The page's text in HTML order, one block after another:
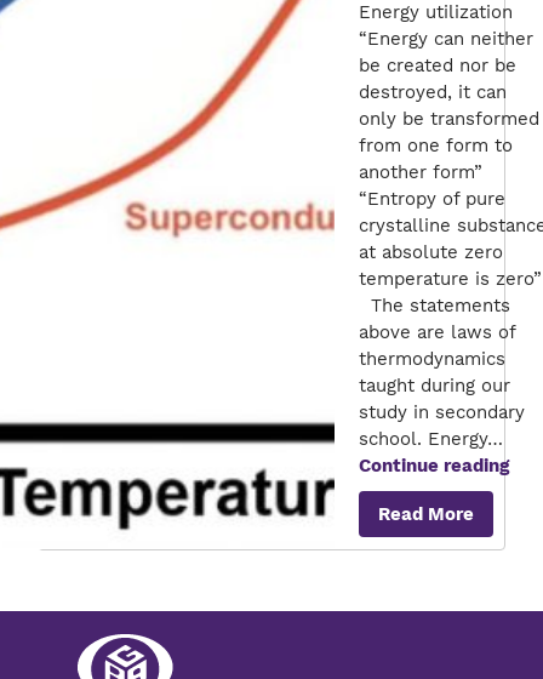
Energy utilization
“Energy can neither
be created nor be
destroyed, it can
only be transformed
from one form to
another form”
“Entropy of pure
crystalline
at absolute zero
temperature is zero”
The statements
above are laws of
thermodynamics
taught during our
study in secondary
school. Energy…
Continue reading
Read More